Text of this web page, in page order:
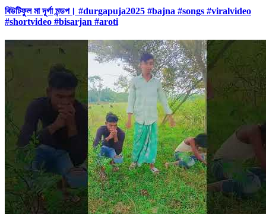
বিউটিফুল মা দূর্গা মন্ডপ। #durgapuja2025 #bajna #songs #viralvideo
#shortvideo #bisarjan #aroti